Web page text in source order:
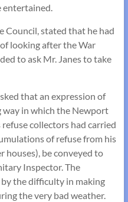
entertained.
Council, stated that he had
looking after the War
to ask Mr. Janes to take
that an expression of
in which the Newport
collectors had carried
of refuse from his
houses), be conveyed to
Inspector. The
the difficulty in making
the very bad weather.